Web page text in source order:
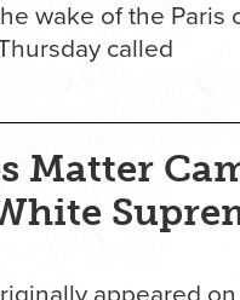
wake of the Paris
called
Matter